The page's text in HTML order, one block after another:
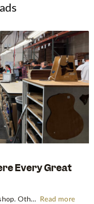
Every Great
Some guitar stories begin in a music shop. Others begin somewhere far more primordial. Think the energetic flow of a factory floor, where raw timber becomes an heirloom instrument. Earlier this year, following NAMM 2026 in Anaheim, the Swee Lee team made a pilgrimage that every guitar lover dreams of:… Read more